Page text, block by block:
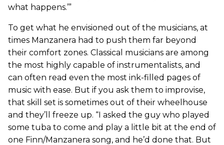
what happens.’”
To get what he envisioned out of the musicians, at
times Manzanera had to push them far beyond
their comfort zones. Classical musicians are among
the most highly capable of instrumentalists, and
can often read even the most ink-filled pages of
music with ease. But if you ask them to improvise,
that skill set is sometimes out of their wheelhouse
and they’ll freeze up. “I asked the guy who played
some tuba to come and play a little bit at the end of
one Finn/Manzanera song, and he’d done that. But